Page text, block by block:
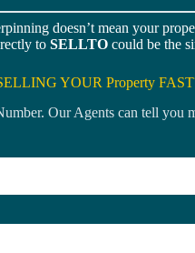
doesn’t mean your
to SELLTO could be the
YOUR Property
Our Agents can tell you